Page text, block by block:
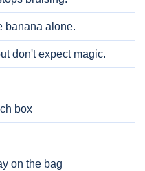
banana alone.
don't expect magic.
box
on the bag